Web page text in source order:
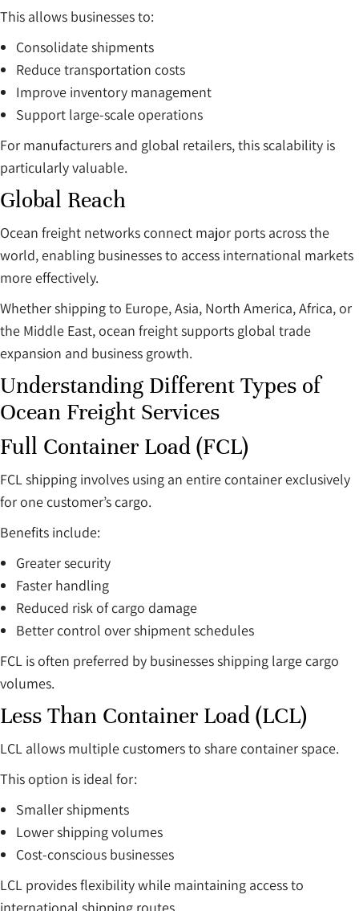
This allows businesses to:
Consolidate shipments
Reduce transportation costs
Improve inventory management
Support large-scale operations
For manufacturers and global retailers, this scalability is
particularly valuable.
Global Reach
Ocean freight networks connect major ports across the
world, enabling businesses to access international markets
more effectively.
Whether shipping to Europe, Asia, North America, Africa, or
the Middle East, ocean freight supports global trade
expansion and business growth.
Understanding Different Types of
Ocean Freight Services
Full Container Load (FCL)
FCL shipping involves using an entire container exclusively
for one customer’s cargo.
Benefits include:
Greater security
Faster handling
Reduced risk of cargo damage
Better control over shipment schedules
FCL is often preferred by businesses shipping large cargo
volumes.
Less Than Container Load (LCL)
LCL allows multiple customers to share container space.
This option is ideal for:
Smaller shipments
Lower shipping volumes
Cost-conscious businesses
LCL provides flexibility while maintaining access to